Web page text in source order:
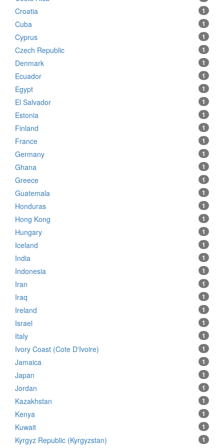
1
Croatia
1
Cuba
1
Cyprus
1
Czech Republic
1
Denmark
1
Ecuador
1
Egypt
1
El Salvador
1
Estonia
1
Finland
1
France
1
Germany
1
Ghana
1
Greece
1
Guatemala
1
Honduras
1
Hong Kong
1
Hungary
1
Iceland
1
India
1
Indonesia
1
Iran
1
Iraq
1
Ireland
1
Israel
1
Italy
1
Ivory Coast (Cote D'Ivoire)
1
Jamaica
1
Japan
1
Jordan
1
Kazakhstan
1
Kenya
1
Kuwait
1
Kyrgyz Republic (Kyrgyzstan)